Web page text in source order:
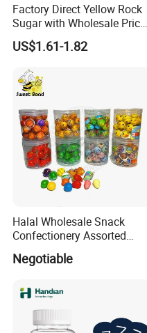
Factory Direct Yellow Rock
Sugar with Wholesale Price
for Trade Buyers
US$1.61-1.82
Halal Wholesale Snack
Confectionery Assorted
Shaped Round Ball Bubble
Gum Soft Candy
Negotiable